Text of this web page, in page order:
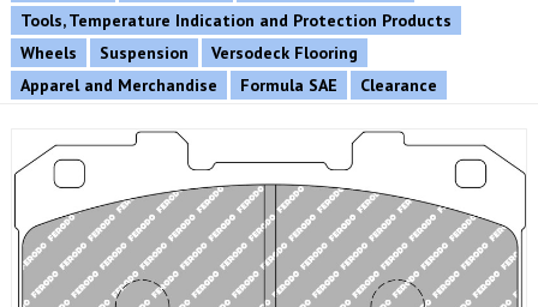
Tools, Temperature Indication and Protection Products
Wheels
Suspension
Versodeck Flooring
Apparel and Merchandise
Formula SAE Clearance